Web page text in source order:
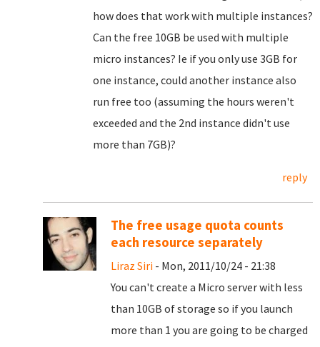
how does that work with multiple instances?
Can the free 10GB be used with multiple
micro instances? Ie if you only use 3GB for
one instance, could another instance also
run free too (assuming the hours weren't
exceeded and the 2nd instance didn't use
more than 7GB)?
reply
The free usage quota counts
each resource separately
Liraz Siri - Mon, 2011/10/24 - 21:38
You can't create a Micro server with less
than 10GB of storage so if you launch
more than 1 you are going to be charged